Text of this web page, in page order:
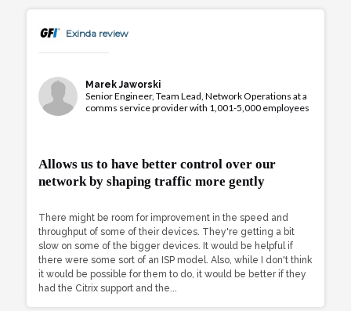
Exinda review
Marek Jaworski
Senior Engineer, Team Lead, Network Operations at a
comms service provider with 1,001-5,000 employees
Allows us to have better control over our
network by shaping traffic more gently
There might be room for improvement in the speed and
throughput of some of their devices. They're getting a bit
slow on some of the bigger devices. It would be helpful if
there were some sort of an ISP model. Also, while I don't think
it would be possible for them to do, it would be better if they
had the Citrix support and the...